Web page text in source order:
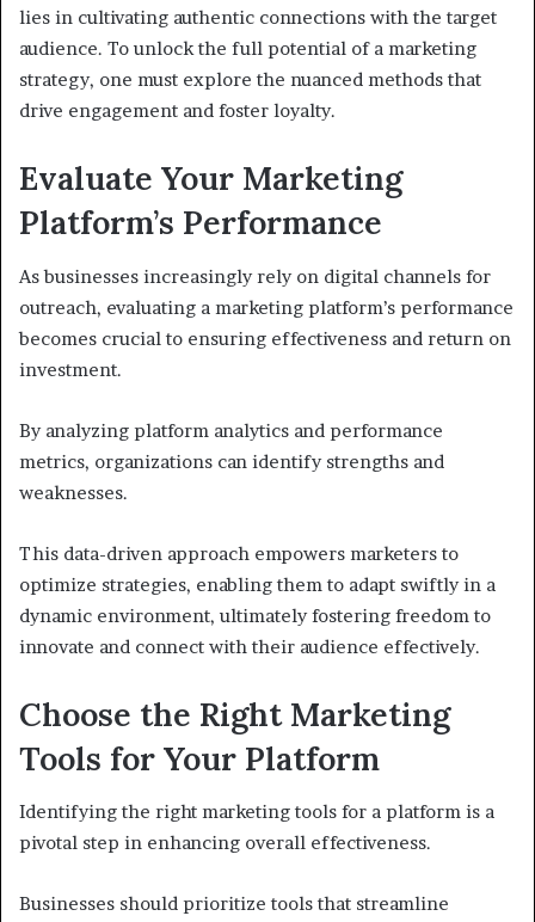
lies in cultivating authentic connections with the target
audience. To unlock the full potential of a marketing
strategy, one must explore the nuanced methods that
drive engagement and foster loyalty.
Evaluate Your Marketing
Platform’s Performance
As businesses increasingly rely on digital channels for
outreach, evaluating a marketing platform’s performance
becomes crucial to ensuring effectiveness and return on
investment.
By analyzing platform analytics and performance
metrics, organizations can identify strengths and
weaknesses.
This data-driven approach empowers marketers to
optimize strategies, enabling them to adapt swiftly in a
dynamic environment, ultimately fostering freedom to
innovate and connect with their audience effectively.
Choose the Right Marketing
Tools for Your Platform
Identifying the right marketing tools for a platform is a
pivotal step in enhancing overall effectiveness.
Businesses should prioritize tools that streamline